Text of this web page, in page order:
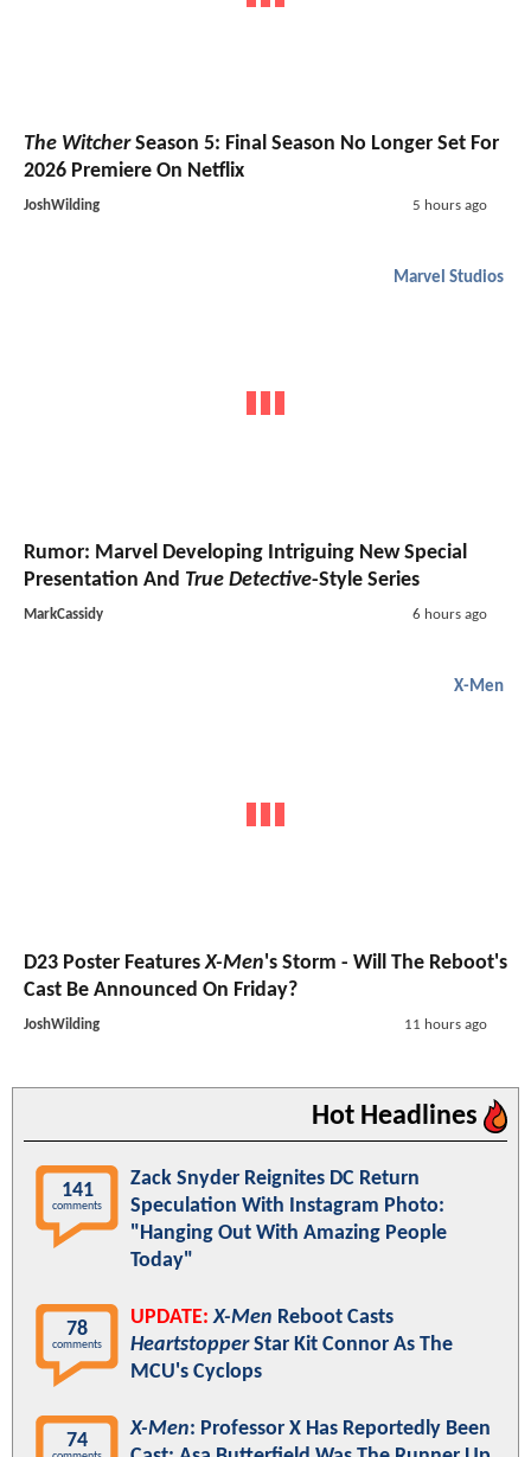
The WitcherSeason 5: Final Season No Longer Set For
2026 Premiere On Netflix
JoshWilding 5 hours ago
Marvel Studios
Rumor: Marvel Developing Intriguing New Special
Presentation And True Detective-Style Series
MarkCassidy 6 hours ago
X-Men
D23 Poster FeaturesX-Men's Storm - Will The Reboot's
Cast Be Announced On Friday?
JoshWilding 11 hours ago
Hot Headlines
141
comments
Zack Snyder Reignites DC Return
Speculation With Instagram Photo:
"Hanging Out With Amazing People
Today"
78
comments
UPDATE: X-Men Reboot Casts
HeartstopperStar Kit Connor As The
MCU's Cyclops
74
X-Men: Professor X Has Reportedly Been